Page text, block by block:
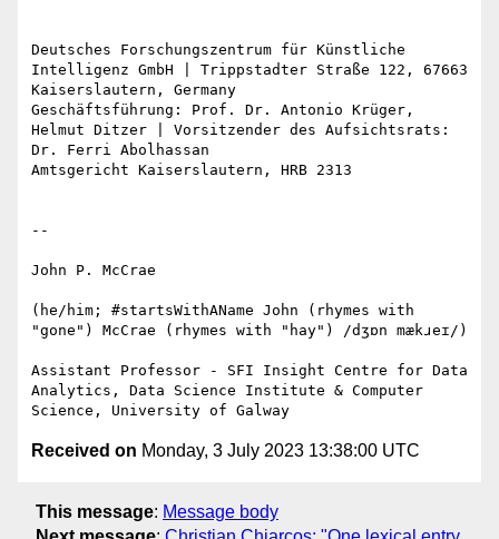
Deutsches Forschungszentrum für Künstliche
Intelligenz GmbH | Trippstadter Straße 122, 67663
Kaiserslautern, Germany
Geschäftsführung: Prof. Dr. Antonio Krüger,
Helmut Ditzer | Vorsitzender des Aufsichtsrats:
Dr. Ferri Abolhassan
Amtsgericht Kaiserslautern, HRB 2313
--
John P. McCrae
(he/him; #startsWithAName John (rhymes with
"gone") McCrae (rhymes with "hay") /dʒɒn mækɹeɪ/)
Assistant Professor - SFI Insight Centre for Data
Analytics, Data Science Institute & Computer
Received on Monday, 3 July 2023 13:38:00 UTC
This message: Message body